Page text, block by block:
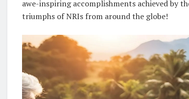
awe-inspiring accomplishments achieved by
triumphs of NRIs from around the globe!